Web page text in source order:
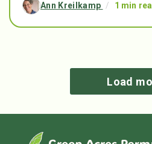
Ann Kreilkamp / 1 min
Load